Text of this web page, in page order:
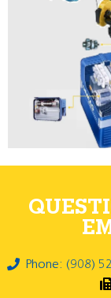
Phone: (908)